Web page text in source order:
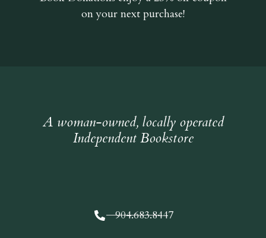
on your next purchase!
A woman-owned, locally operated
Independent Bookstore
904.683.8447